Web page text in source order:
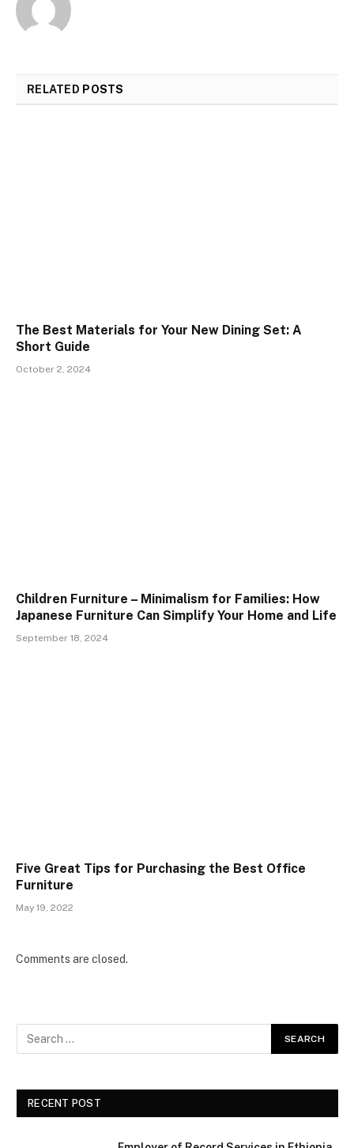
RELATED POSTS
The Best Materials for Your New Dining Set: A
Short Guide
October 2, 2024
Children Furniture – Minimalism for Families: How
Japanese Furniture Can Simplify Your Home and Life
September 18, 2024
Five Great Tips for Purchasing the Best Office
Furniture
May 19, 2022
Comments are closed.
RECENT POST